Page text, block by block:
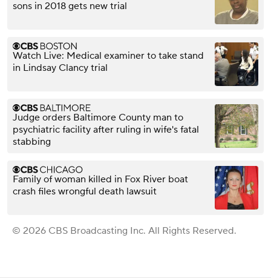
sons in 2018 gets new trial
Watch Live: Medical examiner to take stand
in Lindsay Clancy trial
Judge orders Baltimore County man to
psychiatric facility after ruling in wife's fatal
stabbing
Family of woman killed in Fox River boat
crash files wrongful death lawsuit
© 2026 CBS Broadcasting Inc. All Rights Reserved.